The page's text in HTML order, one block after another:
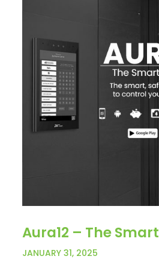
Aura12 – The
JANUARY 31, 2025